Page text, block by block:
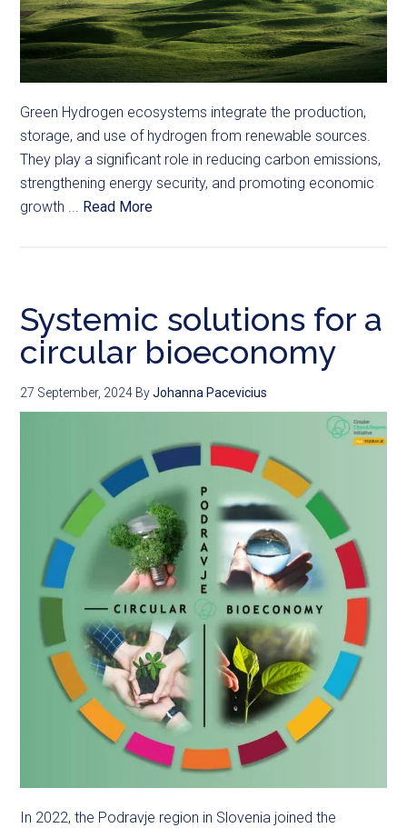
Green Hydrogen ecosystems integrate the production,
storage, and use of hydrogen from renewable sources.
They play a significant role in reducing carbon emissions,
strengthening energy security, and promoting economic
growth ... Read More
Systemic solutions for a
circular bioeconomy
27 September, 2024 ByJohanna Pacevicius
In 2022, the Podravje region in Slovenia joined the